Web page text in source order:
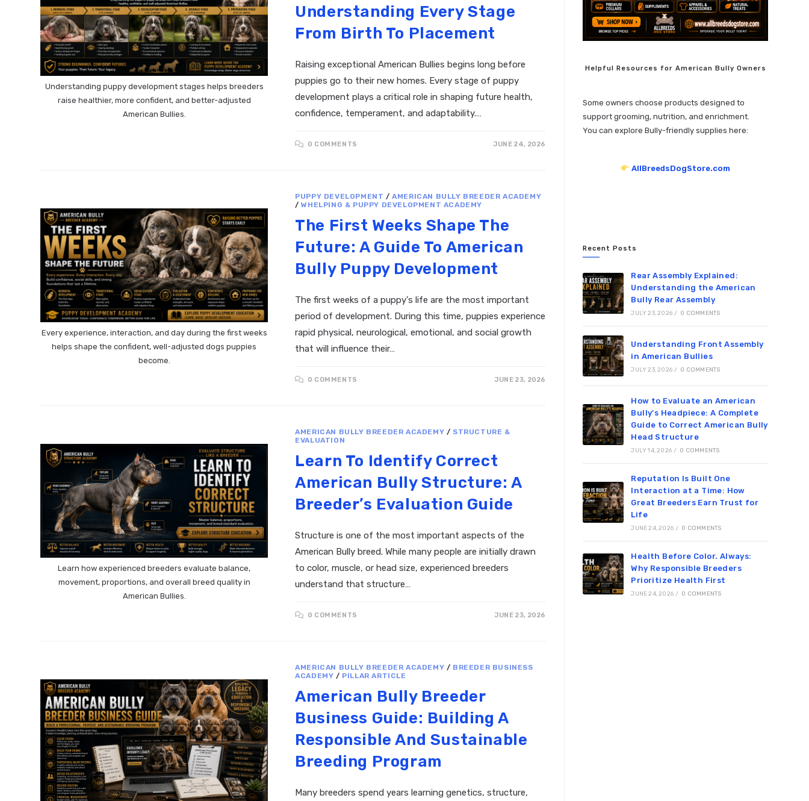
Understanding puppy development stages helps breeders
raise healthier, more confident, and better-adjusted
American Bullies.
Understanding Every Stage
From Birth To Placement
Raising exceptional American Bullies begins long before
puppies go to their new homes. Every stage of puppy
development plays a critical role in shaping future health,
confidence, temperament, and adaptability.…
0 COMMENTS JUNE 24, 2026
Every experience, interaction, and day during the first weeks
helps shape the confident, well-adjusted dogs puppies
become.
PUPPY DEVELOPMENT /AMERICAN BULLY BREEDER ACADEMY
/WHELPING & PUPPY DEVELOPMENT ACADEMY
The First Weeks Shape The
Future: A Guide To American
Bully Puppy Development
The first weeks of a puppy's life are the most important
period of development. During this time, puppies experience
rapid physical, neurological, emotional, and social growth
that will influence their…
0 COMMENTS JUNE 23, 2026
Learn how experienced breeders evaluate balance,
movement, proportions, and overall breed quality in
American Bullies.
AMERICAN BULLY BREEDER ACADEMY / STRUCTURE &
EVALUATION
Learn To Identify Correct
American Bully Structure: A
Breeder’s Evaluation Guide
Structure is one of the most important aspects of the
American Bully breed. While many people are initially drawn
to color, muscle, or head size, experienced breeders
understand that structure…
0 COMMENTS JUNE 23, 2026
AMERICAN BULLY BREEDER ACADEMY / BREEDER BUSINESS
ACADEMY / PILLAR ARTICLE
American Bully Breeder
Business Guide: Building A
Responsible And Sustainable
Breeding Program
Many breeders spend years learning genetics, structure,
Helpful Resources for American Bully Owners
Some owners choose products designed to
support grooming, nutrition, and enrichment.
You can explore Bully-friendly supplies here:
AllBreedsDogStore.com
Recent Posts
Rear Assembly Explained:
Understanding the American
Bully Rear Assembly
JULY 23, 2026 / 0 COMMENTS
Understanding Front Assembly
in American Bullies
JULY 23, 2026 / 0 COMMENTS
How to Evaluate an American
Bully’s Headpiece: A Complete
Guide to Correct American Bully
Head Structure
JULY 14, 2026 / 0 COMMENTS
Reputation Is Built One
Interaction at a Time: How
Great Breeders Earn Trust for
Life
JUNE 24, 2026 / 0 COMMENTS
Health Before Color. Always:
Why Responsible Breeders
Prioritize Health First
JUNE 24, 2026 / 0 COMMENTS